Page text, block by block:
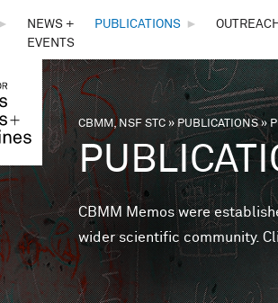
►
NEWS +
EVENTS
PUBLICATIONS ► OUTREACH
You are here
CBMM, NSF STC»PUBLICATIONS»
CBMM Memos were
wider scientific community.